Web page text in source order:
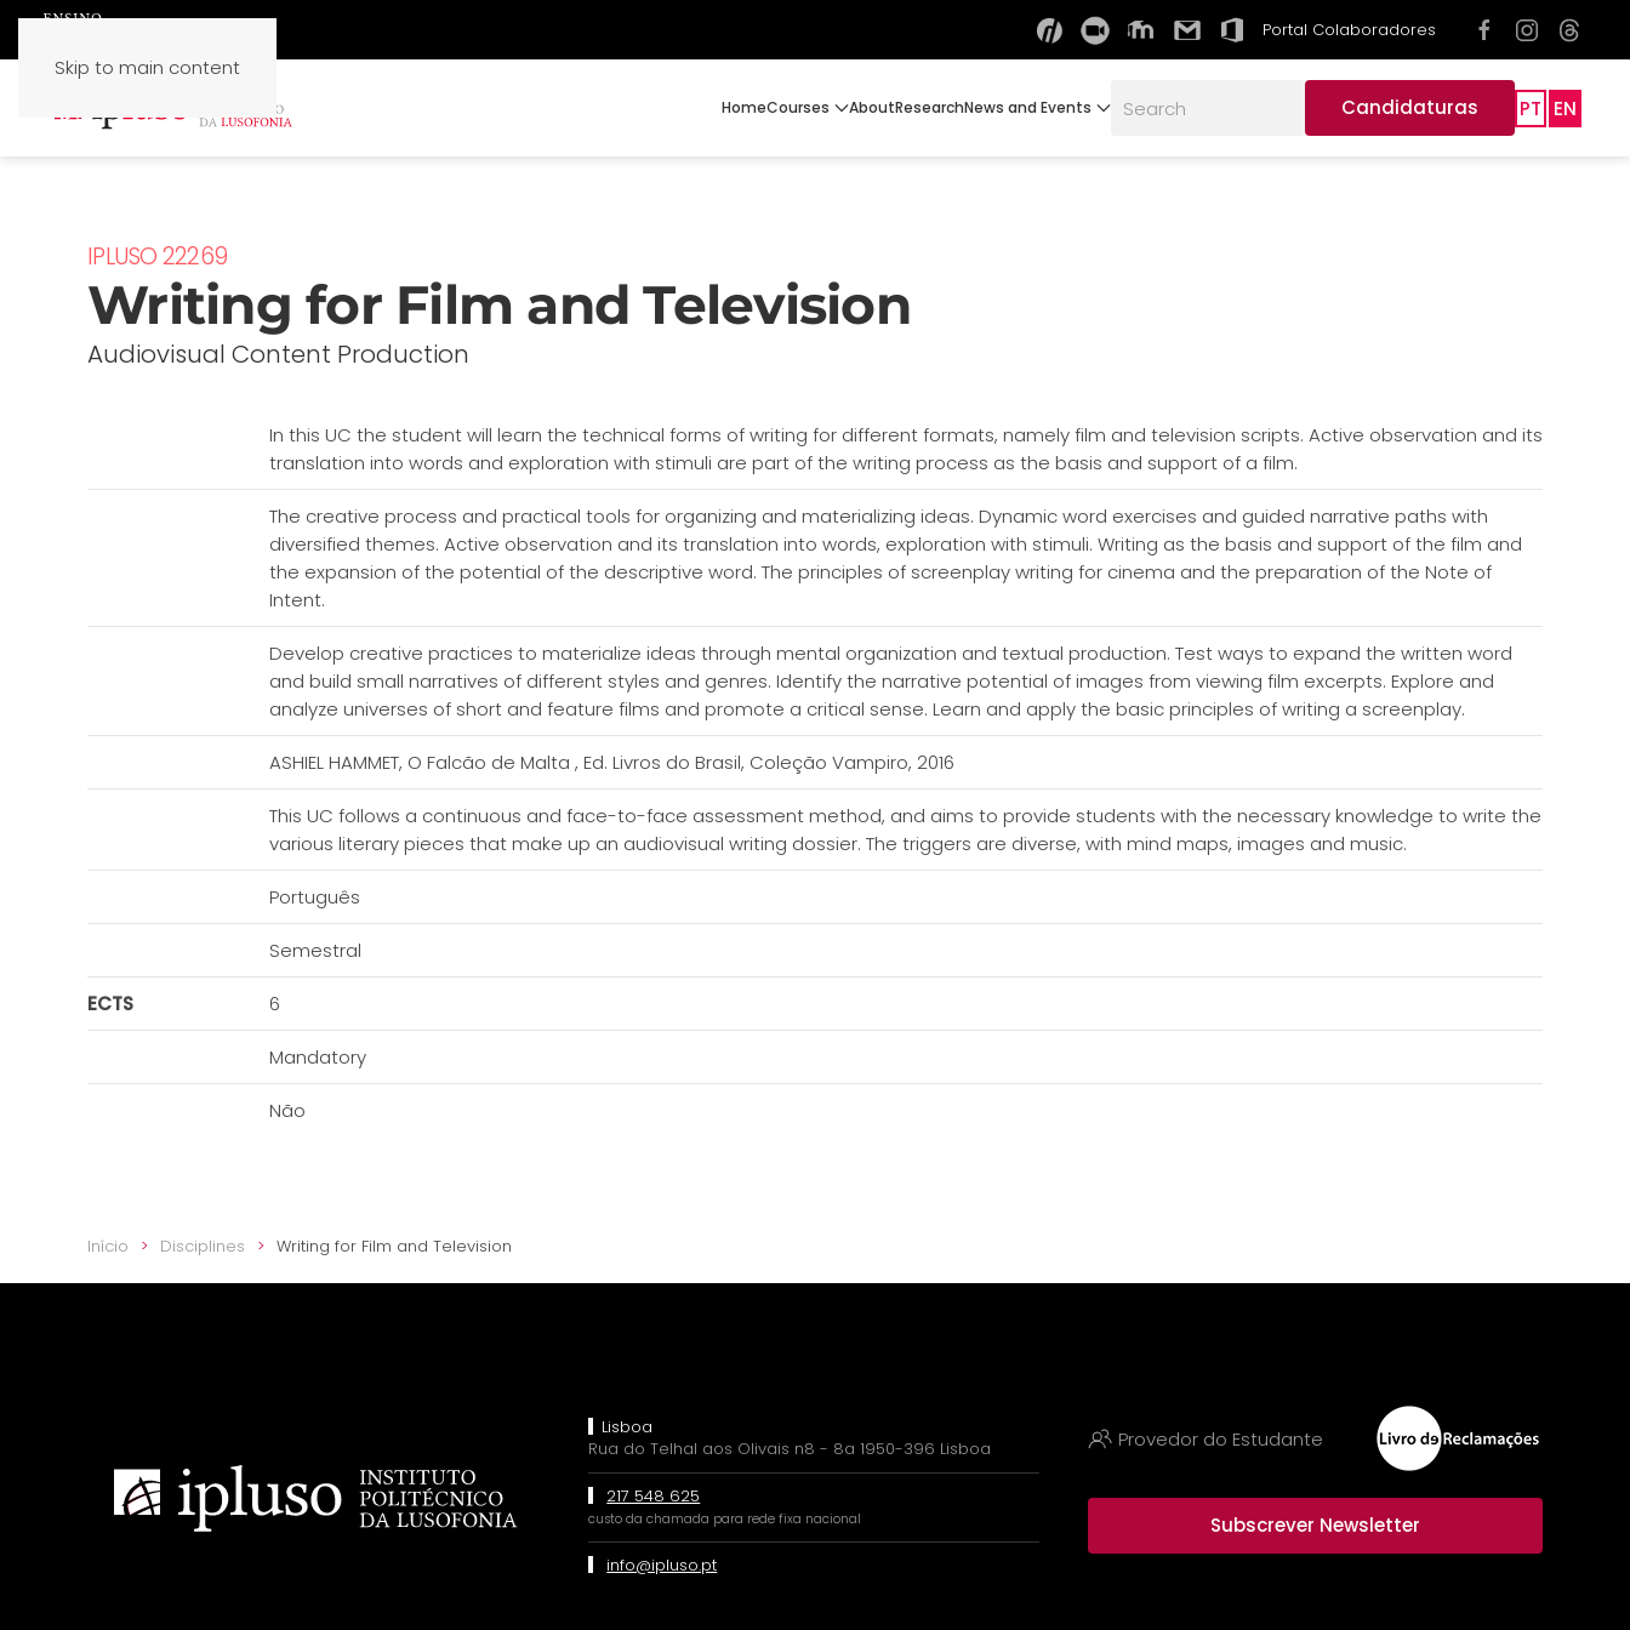
Skip to main content
Portal Colaboradores
HomeCourses AboutResearchNews and Events Candidaturas PT EN
IPLUSO 22269
Writing for Film and Television
Audiovisual Content Production
In this UC the student will learn the technical forms of writing for different formats, namely film and television scripts. Active observation and its
translation into words and exploration with stimuli are part of the writing process as the basis and support of a film.
The creative process and practical tools for organizing and materializing ideas. Dynamic word exercises and guided narrative paths with
diversified themes. Active observation and its translation into words, exploration with stimuli. Writing as the basis and support of the film and
the expansion of the potential of the descriptive word. The principles of screenplay writing for cinema and the preparation of the Note of
Intent.
Develop creative practices to materialize ideas through mental organization and textual production. Test ways to expand the written word
and build small narratives of different styles and genres. Identify the narrative potential of images from viewing film excerpts. Explore and
analyze universes of short and feature films and promote a critical sense. Learn and apply the basic principles of writing a screenplay.
ASHIEL HAMMET, O Falcão de Malta , Ed. Livros do Brasil, Coleção Vampiro, 2016
This UC follows a continuous and face-to-face assessment method, and aims to provide students with the necessary knowledge to write the
various literary pieces that make up an audiovisual writing dossier. The triggers are diverse, with mind maps, images and music.
Português
Semestral
ECTS 6
Mandatory
Não
Início Disciplines Writing for Film and Television
Lisboa
Rua do Telhal aos Olivais n8 - 8a 1950-396 Lisboa
217 548 625
custo da chamada para rede fixa nacional
info@ipluso.pt
Provedor do Estudante
Subscrever Newsletter